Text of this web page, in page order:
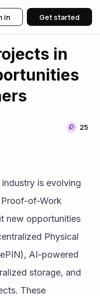
in Get started
in
25
is evolving
of-Work
new opportunities
Physical
AI-powered
storage, and
These